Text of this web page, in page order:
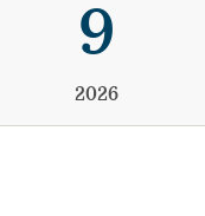
9
2026